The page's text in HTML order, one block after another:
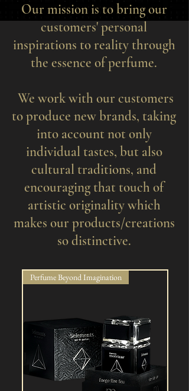
Our mission is to bring our
customers' personal
inspirations to reality through
the essence of perfume.
We work with our customers
to produce new brands, taking
into account not only
individual tastes, but also
cultural traditions, and
encouraging that touch of
artistic originality which
makes our products/creations
so distinctive.
Perfume Beyond Imagination